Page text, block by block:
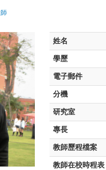
姓名
學歷
電子郵件
分機
研究室
專長
教師歷程檔案
教師在校時程表